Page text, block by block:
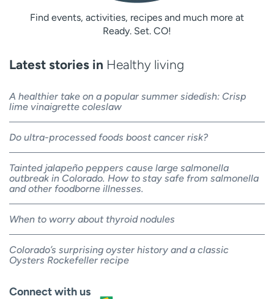
Find events, activities, recipes and much more at
Ready. Set. CO!
Latest stories in Healthy living
A healthier take on a popular summer sidedish: Crisp
lime vinaigrette coleslaw
Do ultra-processed foods boost cancer risk?
Tainted jalapeño peppers cause large salmonella
outbreak in Colorado. How to stay safe from salmonella
and other foodborne illnesses.
When to worry about thyroid nodules
Colorado’s surprising oyster history and a classic
Oysters Rockefeller recipe
Connect with us